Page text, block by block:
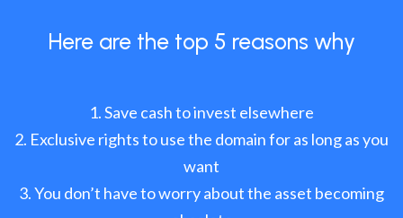
Here are the top 5 reasons why
Save cash to invest elsewhere
Exclusive rights to use the domain for as long as you
want
You don’t have to worry about the asset becoming